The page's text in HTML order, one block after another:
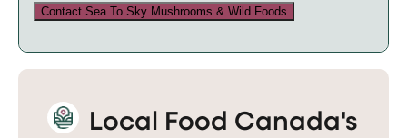
Contact Sea To Sky Mushrooms & Wild Foods
Local Food Canada's